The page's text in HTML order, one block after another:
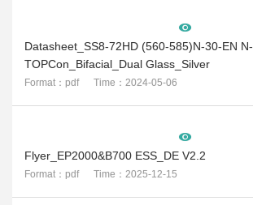
Datasheet_SS8-72HD (560-585)N-30-EN N-
TOPCon_Bifacial_Dual Glass_Silver
Format：pdf Time：2024-05-06
Flyer_EP2000&B700 ESS_DE V2.2
Format：pdf Time：2025-12-15